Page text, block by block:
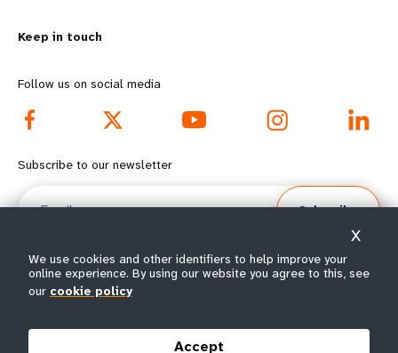
o
r
e
f
o
t
e
d
o
o
e
m
Keep in touch
Follow us on social media
Subscribe to our newsletter
Email
Subscribe
© All rights reserved 2026.
We use cookies and other identifiers to help improve your
online experience. By using our website you agree to this, see
our cookie policy
Accept
X